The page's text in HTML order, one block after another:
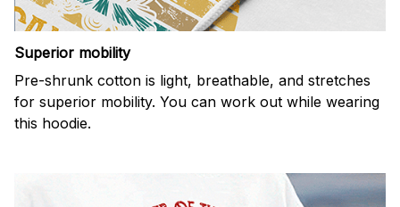
Superior mobility
Pre-shrunk cotton is light, breathable, and stretches
for superior mobility. You can work out while wearing
this hoodie.